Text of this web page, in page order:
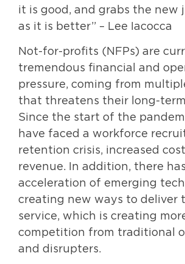
it is good, and grabs the new
as it is better” – Lee Iacocca
Not-for-profits (NFPs) are
tremendous financial and
pressure, coming from
that threatens their long-
Since the start of the
have faced a workforce
retention crisis, increased
revenue. In addition, there
acceleration of emerging
creating new ways to deliver
service, which is creating
competition from traditional
and disrupters.